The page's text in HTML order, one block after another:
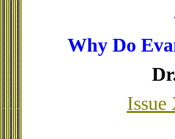
Why Do